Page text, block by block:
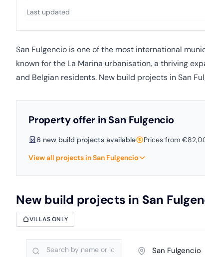
Last updated
San Fulgencio is one of the most international
known for the La Marina urbanisation, a thriving
and Belgian residents. New build projects in San
Property offer in San Fulgencio
6 new build projects available Prices from
View all projects in San Fulgencio
New build projects in San
VILLAS ONLY